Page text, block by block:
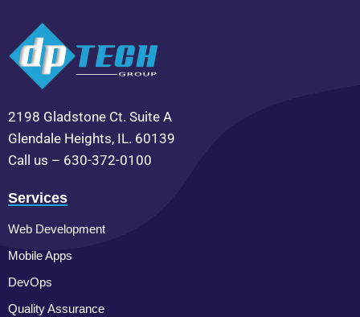
2198 Gladstone Ct. Suite A
Glendale Heights, IL. 60139
Call us – 630-372-0100
Services
Web Development
Mobile Apps
DevOps
Quality Assurance